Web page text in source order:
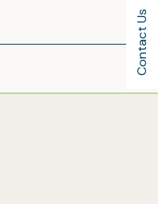
Contact Us